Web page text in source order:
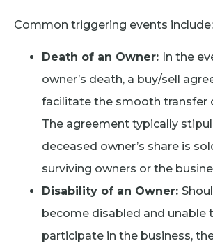
Common triggering events include:
Death of an Owner: In the
owner’s death, a buy/sell
facilitate the smooth transfer
The agreement typically
deceased owner’s share is
surviving owners or the
Disability of an Owner:
become disabled and unable
participate in the business,